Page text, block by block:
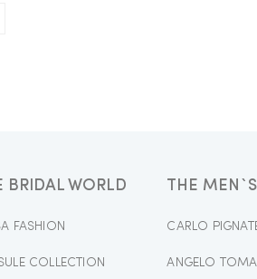
BRIDAL WORLD
FASHION
COLLECTION
THE
CARLO
ANGELO TOMA